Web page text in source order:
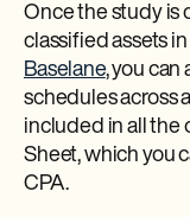
Once the study is
classified assets
Baselane, you
schedules across
included in all the
Sheet, which you
CPA.